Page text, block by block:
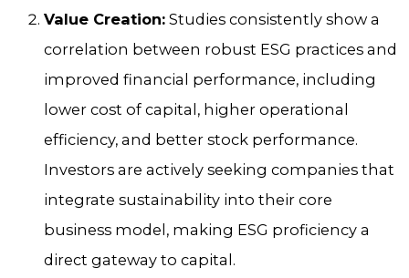
Value Creation: Studies consistently show a
correlation between robust ESG practices and
improved financial performance, including
lower cost of capital, higher operational
efficiency, and better stock performance.
Investors are actively seeking companies that
integrate sustainability into their core
business model, making ESG proficiency a
direct gateway to capital.